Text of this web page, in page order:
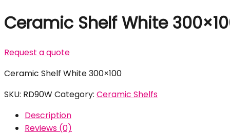
Ceramic Shelf White
Request a quote
Ceramic Shelf White 300×100
SKU: RD90WCategory: Ceramic Shelfs
Description
Reviews (0)